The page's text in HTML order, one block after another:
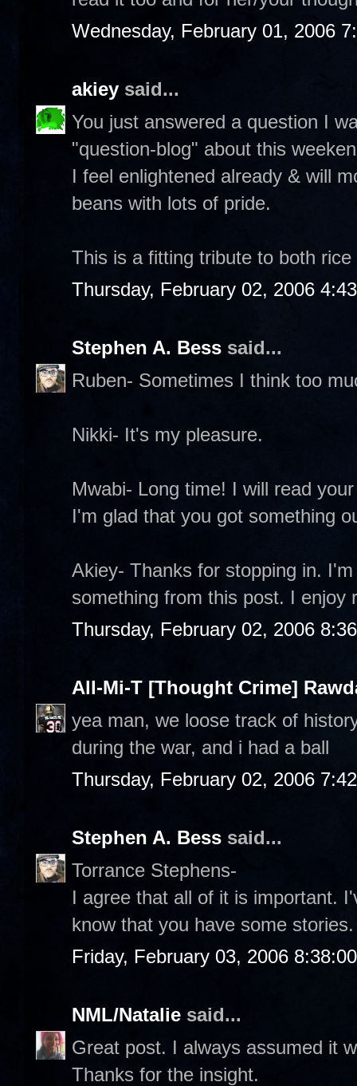
Wednesday, February 01, 2006
akiey said...
You just answered a question I
"question-blog" about this
I feel enlightened already & will
beans with lots of pride.
This is a fitting tribute to both
Thursday, February 02, 2006
Stephen A. Bess said...
Ruben- Sometimes I think too
Nikki- It's my pleasure.
Mwabi- Long time! I will read
I'm glad that you got something
Akiey- Thanks for stopping in.
something from this post. I enjoy
Thursday, February 02, 2006
All-Mi-T [Thought Crime]
yea man, we loose track of
during the war, and i had a ball
Thursday, February 02, 2006
Stephen A. Bess said...
Torrance Stephens-
I agree that all of it is important.
know that you have some stories.
Friday, February 03, 2006
NML/Natalie said...
Great post. I always assumed it
Thanks for the insight.